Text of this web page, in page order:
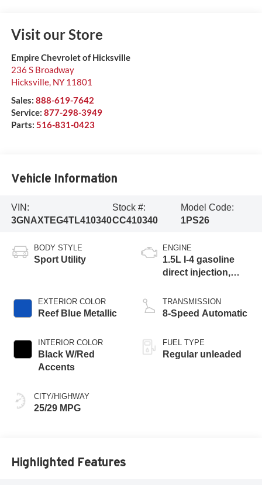
Visit our Store
Empire Chevrolet of Hicksville
236 S Broadway
Hicksville, NY 11801
Sales: 888-619-7642
Service: 877-298-3949
Parts: 516-831-0423
Vehicle Information
VIN:
3GNAXTEG4TL410340
Stock #:
CC410340
Model Code:
1PS26
BODY STYLE
Sport Utility
EXTERIOR COLOR
Reef Blue Metallic
INTERIOR COLOR
Black W/Red
Accents
CITY/HIGHWAY
25/29 MPG
ENGINE
1.5L I-4 gasoline
direct injection,
valve control,
intercooled turbo,
TRANSMISSION
8-Speed Automatic
FUEL TYPE
Regular unleaded
Highlighted Features